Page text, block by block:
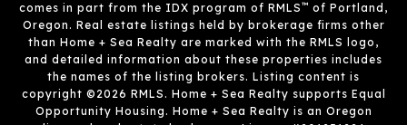
comes in part from the IDX program of RMLS™ of Portland,
Oregon. Real estate listings held by brokerage firms other
than Home + Sea Realty are marked with the RMLS logo,
and detailed information about these properties includes
the names of the listing brokers. Listing content is
copyright ©2026 RMLS. Home + Sea Realty supports Equal
Opportunity Housing. Home + Sea Realty is an Oregon